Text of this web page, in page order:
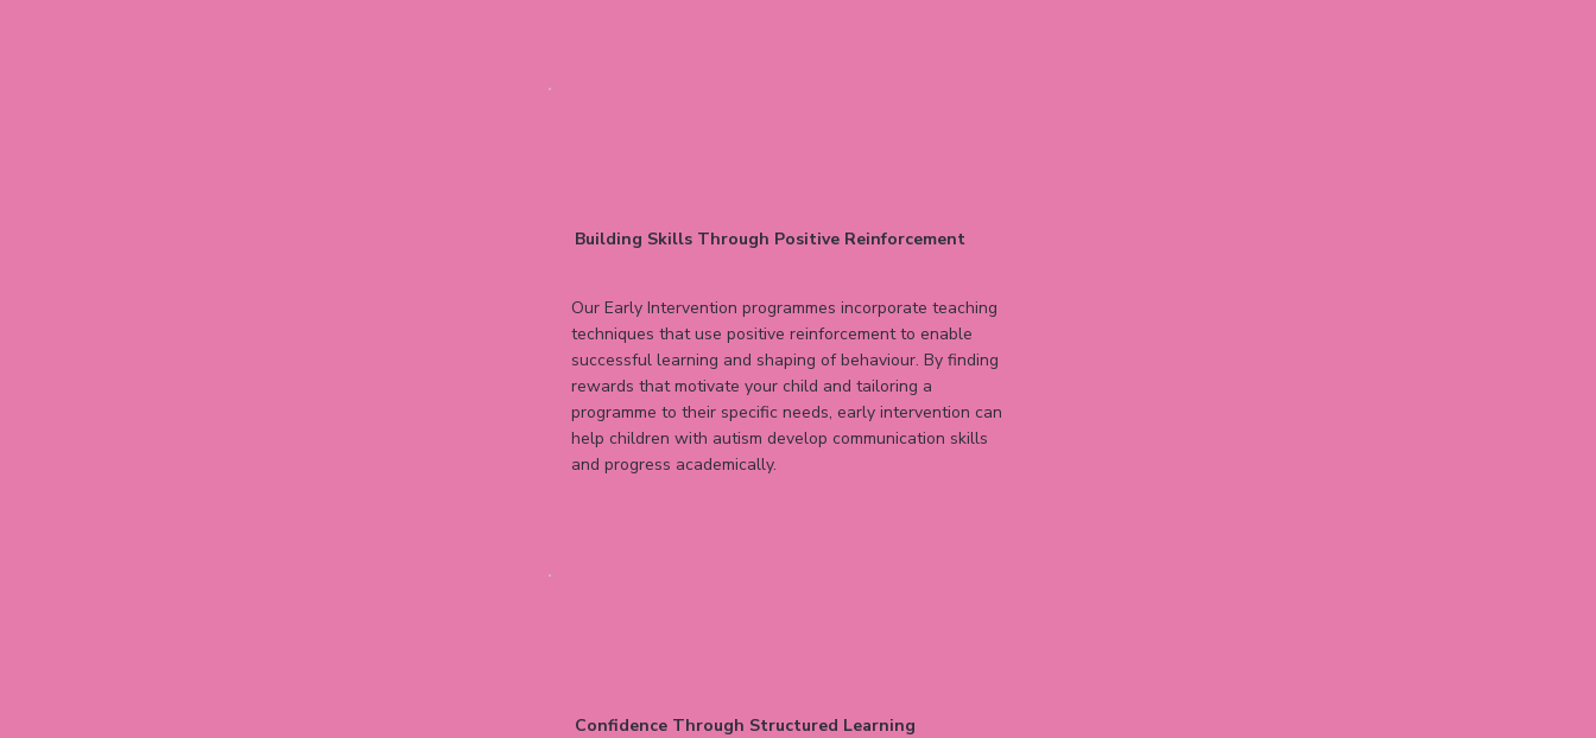
Building Skills Through Positive Reinforcement
Our Early Intervention programmes incorporate teaching
techniques that use positive reinforcement to enable
successful learning and shaping of behaviour. By finding
rewards that motivate your child and tailoring a
programme to their specific needs, early intervention can
help children with autism develop communication skills
and progress academically.
Confidence Through Structured Learning